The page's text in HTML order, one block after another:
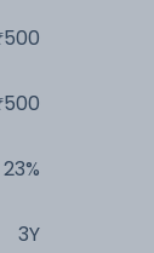
500
500
23%
3Y